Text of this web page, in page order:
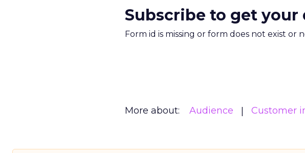
Subscribe to get
Form id is missing or form does not exist or
More about: Audience Customer